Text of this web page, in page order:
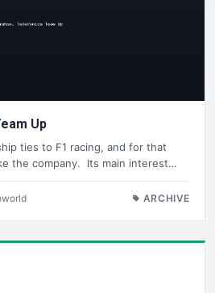
Up
ties to F1 racing, and for that
the company. Its main interest…
ARCHIVE